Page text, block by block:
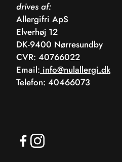
drives af:
Allergifri ApS
Elverhøj 12
DK-9400 Nørresundby
CVR: 40766022
Email: info@nulallergi.dk
Telefon: 40466073